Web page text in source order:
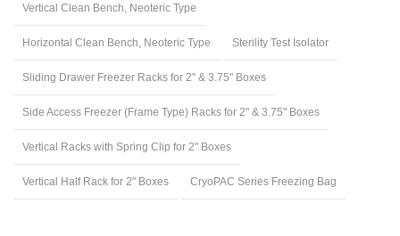
Vertical Clean Bench, Neoteric Type
Horizontal Clean Bench, Neoteric Type Sterility Test Isolator
Sliding Drawer Freezer Racks for 2" & 3.75" Boxes
Side Access Freezer (Frame Type) Racks for 2" & 3.75" Boxes
Vertical Racks with Spring Clip for 2" Boxes
Vertical Half Rack for 2" Boxes CryoPAC Series Freezing Bag